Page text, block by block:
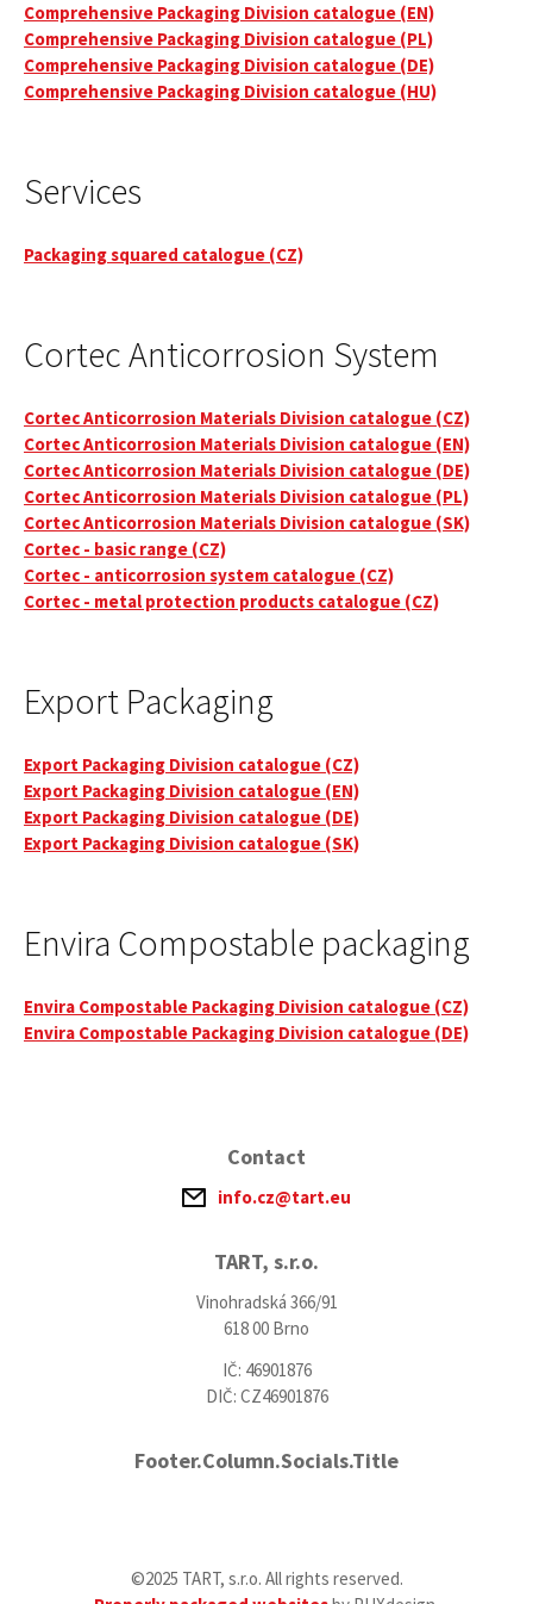
Comprehensive Packaging Division catalogue (EN)
Comprehensive Packaging Division catalogue (PL)
Comprehensive Packaging Division catalogue (DE)
Comprehensive Packaging Division catalogue (HU)
Services
Packaging squared catalogue (CZ)
Cortec Anticorrosion System
Cortec Anticorrosion Materials Division catalogue (CZ)
Cortec Anticorrosion Materials Division catalogue (EN)
Cortec Anticorrosion Materials Division catalogue (DE)
Cortec Anticorrosion Materials Division catalogue (PL)
Cortec Anticorrosion Materials Division catalogue (SK)
Cortec - basic range (CZ)
Cortec - anticorrosion system catalogue (CZ)
Cortec - metal protection products catalogue (CZ)
Export Packaging
Export Packaging Division catalogue (CZ)
Export Packaging Division catalogue (EN)
Export Packaging Division catalogue (DE)
Export Packaging Division catalogue (SK)
Envira Compostable packaging
Envira Compostable Packaging Division catalogue (CZ)
Envira Compostable Packaging Division catalogue (DE)
Contact
info.cz@tart.eu
TART, s.r.o.
Vinohradská 366/91
618 00 Brno
IČ: 46901876
DIČ: CZ46901876
Footer.Column.Socials.Title
©2025 TART, s.r.o. All rights reserved.